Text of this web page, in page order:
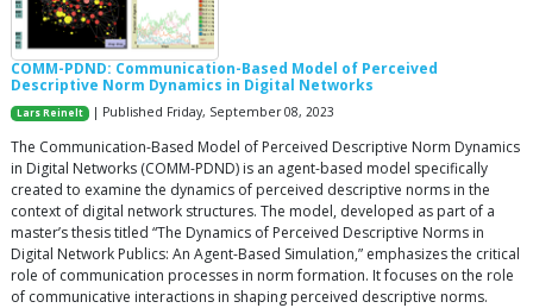
COMM-PDND: Communication-Based Model of Perceived
Descriptive Norm Dynamics in Digital Networks
Lars Reinelt | Published Friday, September 08, 2023
The Communication-Based Model of Perceived Descriptive Norm Dynamics
in Digital Networks (COMM-PDND) is an agent-based model specifically
created to examine the dynamics of perceived descriptive norms in the
context of digital network structures. The model, developed as part of a
master’s thesis titled “The Dynamics of Perceived Descriptive Norms in
Digital Network Publics: An Agent-Based Simulation,” emphasizes the critical
role of communication processes in norm formation. It focuses on the role
of communicative interactions in shaping perceived descriptive norms.